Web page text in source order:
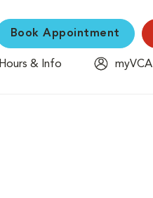
Book Appointment
Hours & Info
myVCA